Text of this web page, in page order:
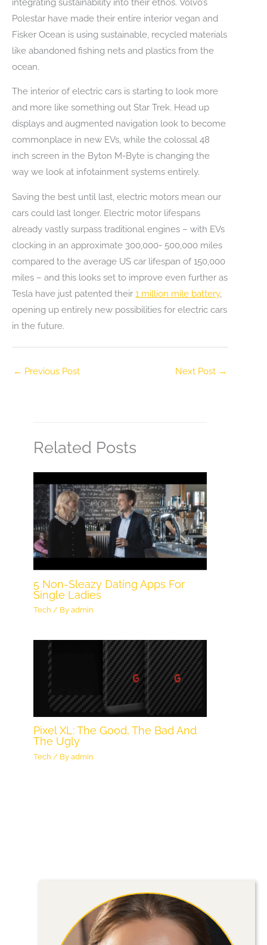
Polestar have made their entire interior vegan and
Fisker Ocean is using sustainable, recycled materials
like abandoned fishing nets and plastics from the
ocean.
The interior of electric cars is starting to look more
and more like something out Star Trek. Head up
displays and augmented navigation look to become
commonplace in new EVs, while the colossal 48
inch screen in the Byton M-Byte is changing the
way we look at infotainment systems entirely.
Saving the best until last, electric motors mean our
cars could last longer. Electric motor lifespans
already vastly surpass traditional engines – with EVs
clocking in an approximate 300,000- 500,000 miles
compared to the average US car lifespan of 150,000
miles – and this looks set to improve even further as
Tesla have just patented their 1 million mile battery,
opening up entirely new possibilities for electric cars
in the future.
← Previous Post Next Post →
Related Posts
5 Non-Sleazy Dating Apps For
Single Ladies
Tech / Byadmin
Pixel XL: The Good, The Bad And
The Ugly
Tech / Byadmin